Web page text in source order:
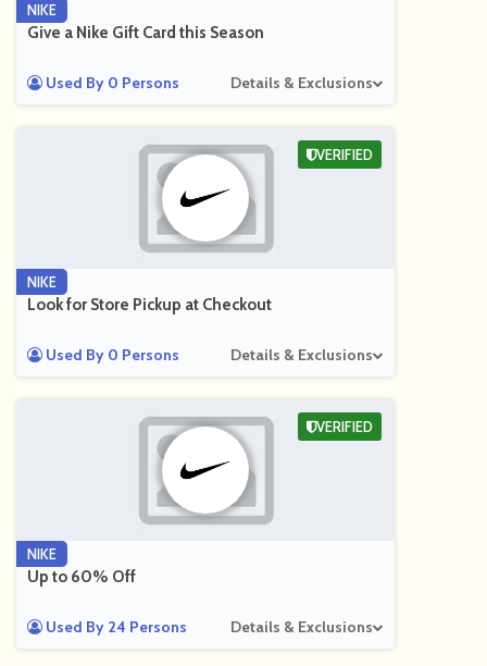
NIKE
Give a Nike Gift Card this Season
Used By 0 Persons Details & Exclusions
NIKE
Look for Store Pickup at Checkout
Used By 0 Persons Details & Exclusions
VERIFIED
NIKE
Up to 60% Off
Used By 24 Persons Details & Exclusions
VERIFIED